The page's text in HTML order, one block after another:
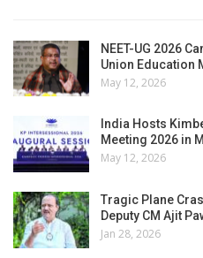
NEET-UG 2026
Union Education
May 12, 2026
India Hosts
Meeting 2026 in
May 12, 2026
Tragic Plane
Deputy CM Ajit
Jan 28, 2026